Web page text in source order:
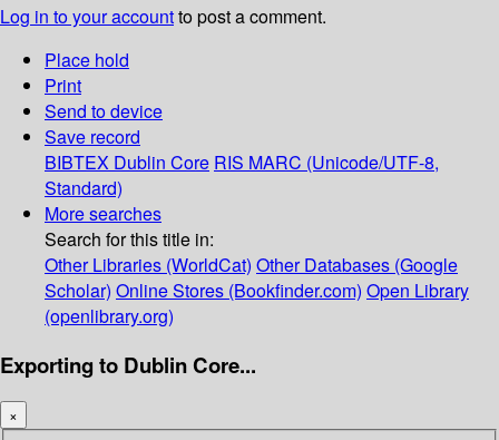
Log in to your accountto post a comment.
Place hold
Print
Send to device
Save record
BIBTEX Dublin Core RIS MARC (Unicode/UTF-8,
Standard)
More searches
Search for this title in:
Other Libraries (WorldCat) Other Databases (Google
Scholar) Online Stores (Bookfinder.com) Open Library
(openlibrary.org)
Exporting to Dublin Core...
×